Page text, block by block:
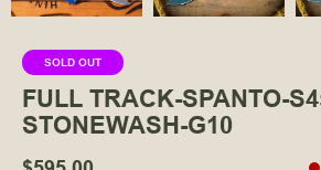
SOLD OUT
FULL TRACK-SPANTO-
STONEWASH-G10